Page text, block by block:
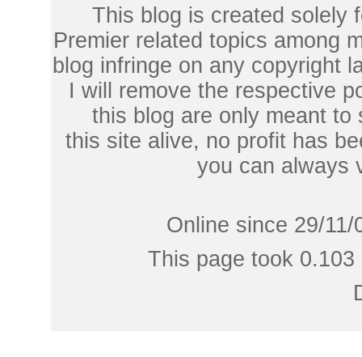
This blog is created solely
Premier related topics among
blog infringe on any copyright
I will remove the respective
this blog are only meant
this site alive, no profit has
you can always
Online since 29/
This page took